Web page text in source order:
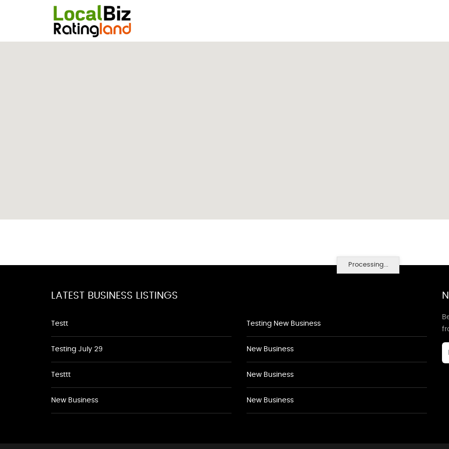
Processing...
LATEST BUSINESS LISTINGS
Testt
Testing July 29
Testtt
New Business
Testing New Business
New Business
New Business
New Business